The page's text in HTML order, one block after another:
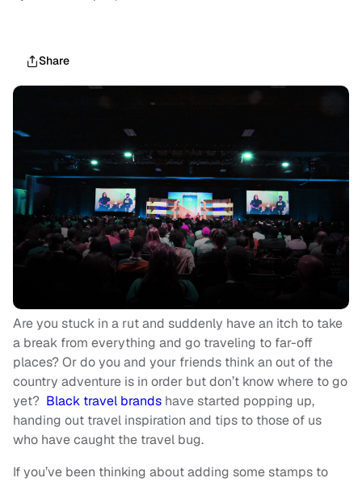
Share
Are you stuck in a rut and suddenly have an itch to take
a break from everything and go traveling to far-off
places? Or do you and your friends think an out of the
country adventure is in order but don’t know where to go
yet? Black travel brands have started popping up,
handing out travel inspiration and tips to those of us
who have caught the travel bug.
If you’ve been thinking about adding some stamps to